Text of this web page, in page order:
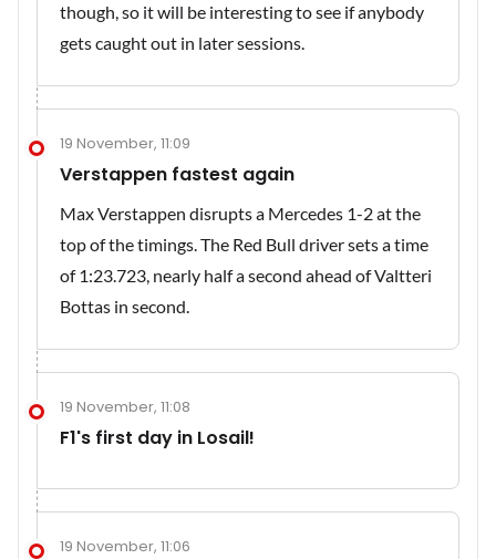
though, so it will be interesting to see if anybody
gets caught out in later sessions.
19 November, 11:09
Verstappen fastest again
Max Verstappen disrupts a Mercedes 1-2 at the
top of the timings. The Red Bull driver sets a time
of 1:23.723, nearly half a second ahead of Valtteri
Bottas in second.
19 November, 11:08
F1's first day in Losail!
19 November, 11:06